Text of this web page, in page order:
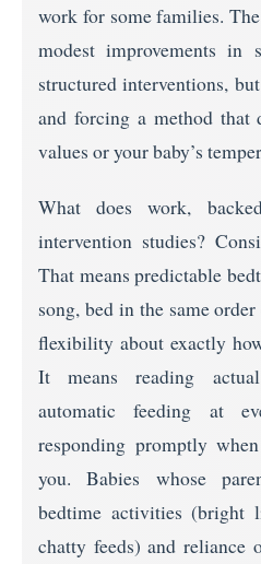
work for some families.
modest improvements in
structured interventions,
and forcing a method that
values or your baby’s
What does work,
intervention studies?
That means predictable
song, bed in the same
flexibility about exactly
It means reading
automatic feeding at
responding promptly
you. Babies whose
bedtime activities (bright
chatty feeds) and reliance